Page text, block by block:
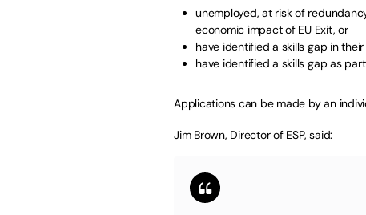
unemployed, at risk of
economic impact of EU Exit, or
have identified a skills gap in
have identified a skills gap as
Applications can be made by an
Jim Brown, Director of ESP, said: